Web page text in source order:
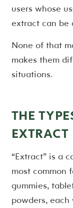
users whose
extract can be
None of that
makes them
situations.
THE
EXTRACT
“Extract” is a
most common
gummies,
powders,